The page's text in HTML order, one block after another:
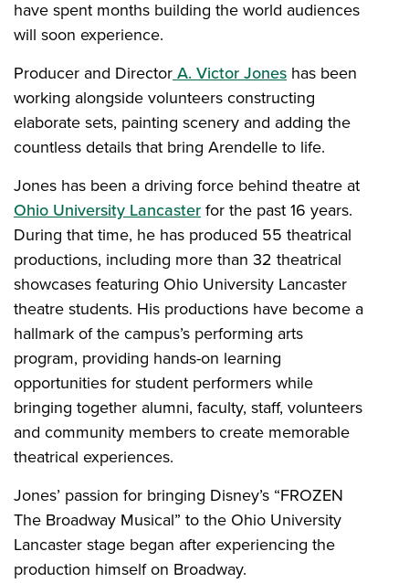
have spent months building the world audiences
will soon experience.
Producer and DirectorA. Victor Jones has been
working alongside volunteers constructing
elaborate sets, painting scenery and adding the
countless details that bring Arendelle to life.
Jones has been a driving force behind theatre at
Ohio University Lancasterfor the past 16 years.
During that time, he has produced 55 theatrical
productions, including more than 32 theatrical
showcases featuring Ohio University Lancaster
theatre students. His productions have become a
hallmark of the campus’s performing arts
program, providing hands-on learning
opportunities for student performers while
bringing together alumni, faculty, staff, volunteers
and community members to create memorable
theatrical experiences.
Jones’ passion for bringing Disney’s “FROZEN
The Broadway Musical” to the Ohio University
Lancaster stage began after experiencing the
production himself on Broadway.